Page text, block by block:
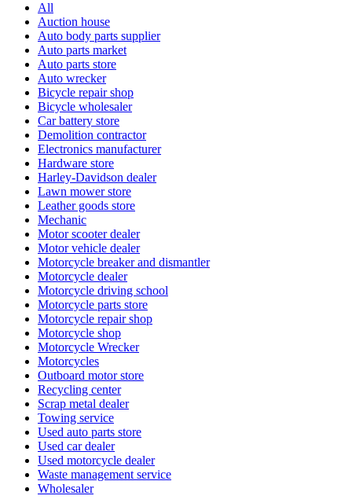
All
Auction house
Auto body parts supplier
Auto parts market
Auto parts store
Auto wrecker
Bicycle repair shop
Bicycle wholesaler
Car battery store
Demolition contractor
Electronics manufacturer
Hardware store
Harley-Davidson dealer
Lawn mower store
Leather goods store
Mechanic
Motor scooter dealer
Motor vehicle dealer
Motorcycle breaker and dismantler
Motorcycle dealer
Motorcycle driving school
Motorcycle parts store
Motorcycle repair shop
Motorcycle shop
Motorcycle Wrecker
Motorcycles
Outboard motor store
Recycling center
Scrap metal dealer
Towing service
Used auto parts store
Used car dealer
Used motorcycle dealer
Waste management service
Wholesaler